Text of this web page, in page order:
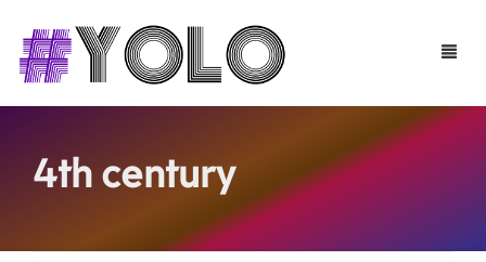
Toggle
4th century